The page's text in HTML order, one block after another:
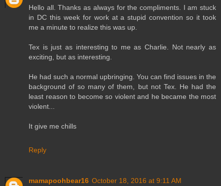
Hello all. Thanks as always for the compliments. I am stuck
in DC this week for work at a stupid convention so it took
me a minute to realize this was up.
Tex is just as interesting to me as Charlie. Not nearly as
exciting, but as interesting.
He had such a normal upbringing. You can find issues in the
background of so many of them, but not Tex. He had the
least reason to become so violent and he became the most
violent...
It give me chills
Reply
mamapoohbear16 October 18, 2016 at 9:11 AM